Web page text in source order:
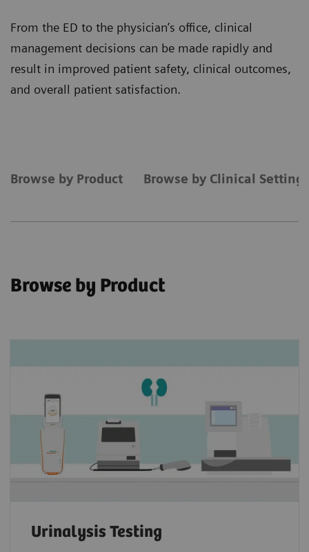
From the ED to the physician’s office, clinical
management decisions can be made rapidly and
result in improved patient safety, clinical outcomes,
and overall patient satisfaction.
Browse by Product Browse by Clinical Setting
Browse by Product
Urinalysis Testing